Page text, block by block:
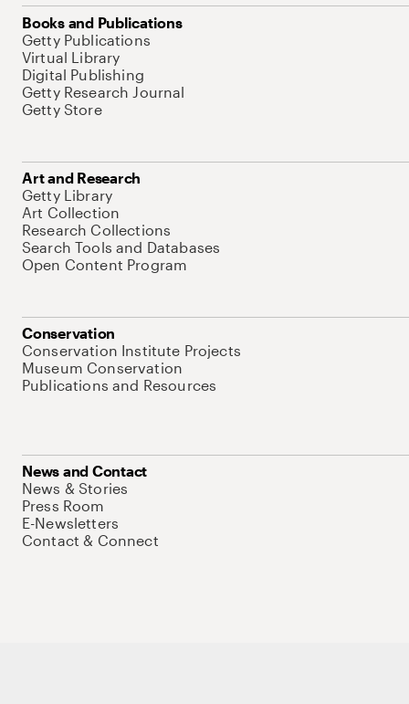
Books and Publications
Getty Publications
Virtual Library
Digital Publishing
Getty Research Journal
Getty Store
Art and Research
Getty Library
Art Collection
Research Collections
Search Tools and Databases
Open Content Program
Conservation
Conservation Institute Projects
Museum Conservation
Publications and Resources
News and Contact
News & Stories
Press Room
E-Newsletters
Contact & Connect